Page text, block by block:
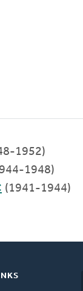
1952)
1948)
(1941-1944)